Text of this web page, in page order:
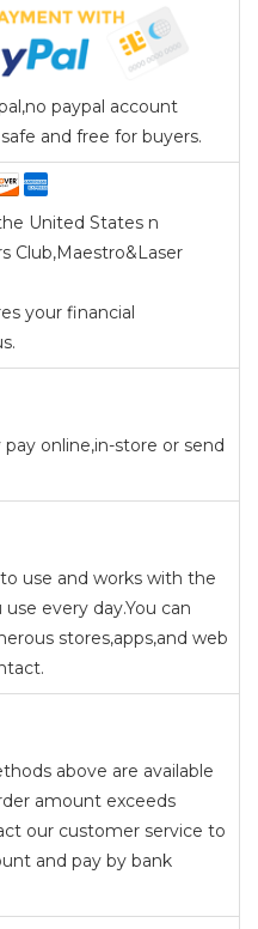
paypal account
and free for buyers.
United States n
Club,Maestro&Laser
your financial
pay online,in-store or send
use and works with the
every day.You can
stores,apps,and web
above are available
amount exceeds
our customer service to
and pay by bank